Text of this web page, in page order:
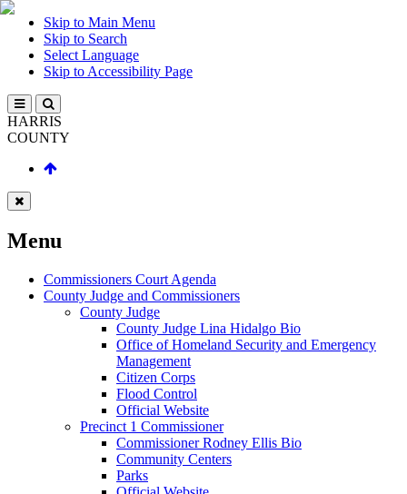
Skip to Main Menu
Skip to Search
Select Language
Skip to Accessibility Page
HARRIS
COUNTY
Menu
Commissioners Court Agenda
County Judge and Commissioners
County Judge
County Judge Lina Hidalgo Bio
Office of Homeland Security and Emergency
Management
Citizen Corps
Flood Control
Official Website
Precinct 1 Commissioner
Commissioner Rodney Ellis Bio
Community Centers
Parks